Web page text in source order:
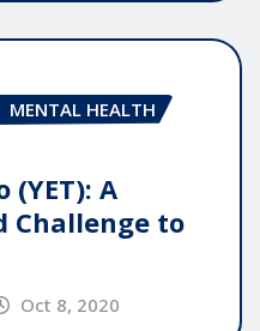
MENTAL HEALTH
(YET): A
Challenge to
Oct 8, 2020